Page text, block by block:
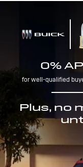
0%
for well-qualified
Plus, no